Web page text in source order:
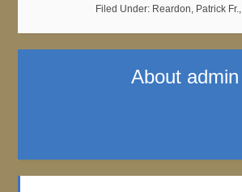
Filed Under: Reardon, Patrick Fr.,
About admin